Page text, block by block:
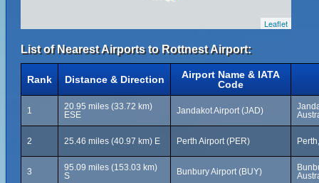
Leaflet
List of Nearest Airports to Rottnest Airport:
Rank Distance & Direction
Airport Name & IATA
Code
1
20.95 miles (33.72 km)
ESE
Jandakot Airport (JAD)
2 25.46 miles (40.97 km) E Perth Airport (PER)
3
95.09 miles (153.03 km)
S
Bunbury Airport (BUY)